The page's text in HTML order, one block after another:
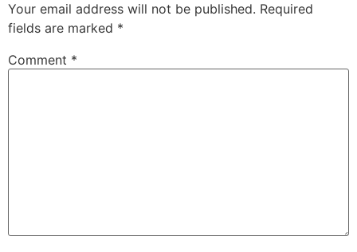
Your email address will not be published. Required
fields are marked *
Comment *